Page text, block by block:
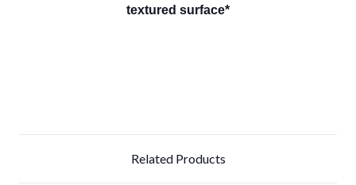
textured surface*
Related Products